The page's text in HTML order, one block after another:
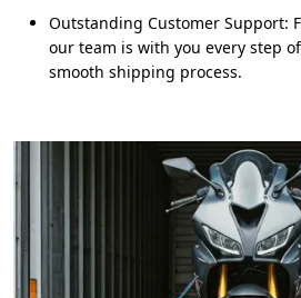
Outstanding Customer Support:
our team is with you every step
smooth shipping process.